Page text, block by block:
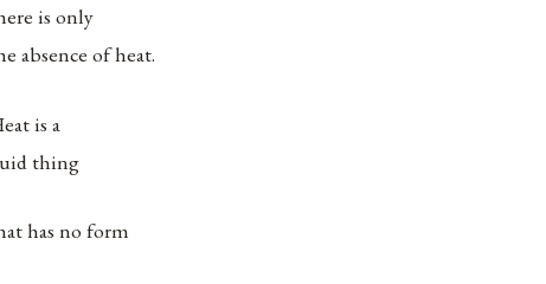
is only
absence of heat.
is a
thing
has no form